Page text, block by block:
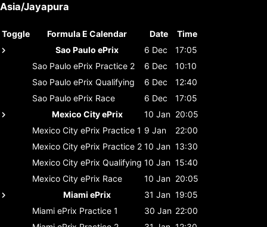
Asia/Jayapura
Toggle Formula E Calendar Date
Time
Sao Paulo ePrix
6 Dec
17:05
Sao Paulo ePrix Practice 2 6 Dec
10:10
Sao Paulo ePrix Qualifying 6 Dec
12:40
Sao Paulo ePrix Race 6 Dec
17:05
Mexico City ePrix
10 Jan 20:05
Mexico City ePrix Practice 1 9 Jan
22:00
Mexico City ePrix Practice 2 10 Jan 13:30
Mexico City ePrix Qualifying 10 Jan 15:40
Mexico City ePrix Race 10 Jan 20:05
Miami ePrix
31 Jan 19:05
Miami ePrix Practice 1 30 Jan 22:00